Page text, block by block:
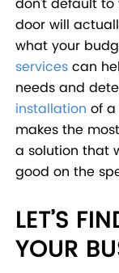
door will
what your
servicescan
needs and
installation of
makes the
a solution that
good on the
LET’S
YOUR